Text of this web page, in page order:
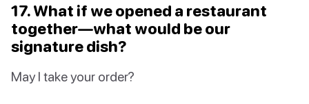
17. What if we opened a restaurant
together—what would be our
signature dish?
May I take your order?